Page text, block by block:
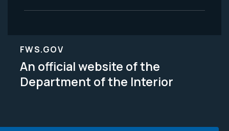
FWS.GOV
An official website of the
Department of the Interior